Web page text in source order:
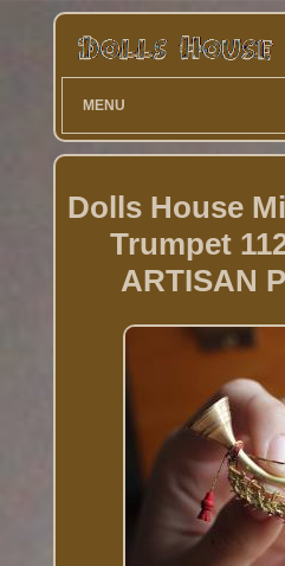
MENU
Dolls House
Trumpet
ARTISAN